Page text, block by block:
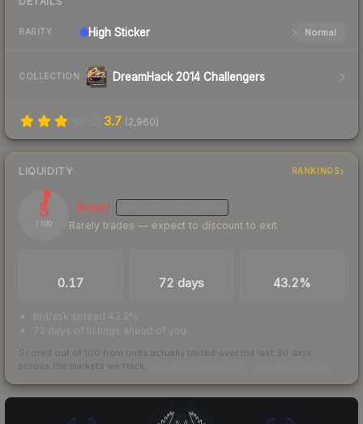
RARITY High Sticker Normal
COLLECTION DreamHack 2014 Challengers
3.7 (2,960)
LIQUIDITY RANKINGS
5
/ 100
Illiquid
Rarely trades — expect to discount to exit
0.17 72 days 43.2%
bid/ask spread 43.2%
72 days of listings ahead of you
Scored out of 100 from units actually traded over the last 30 days
across the markets we track.